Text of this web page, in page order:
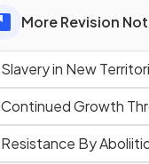
More Revision
Slavery in New
Continued Growth
Resistance By